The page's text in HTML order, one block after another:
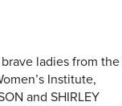
ladies from the
Institute,
and SHIRLEY